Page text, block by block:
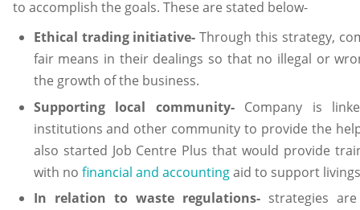
to accomplish the goals. These are stated below-
Ethical trading initiative- Through this strategy,
fair means in their dealings so that no illegal or
the growth of the business.
Supporting local community-Company is
institutions and other community to provide the
also started Job Centre Plus that would provide
with no financial and accountingaid to support
In relation to waste regulations-strategies